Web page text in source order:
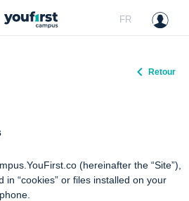
FR
Retour
(hereinafter the “Site”),
in “cookies” or files installed on your